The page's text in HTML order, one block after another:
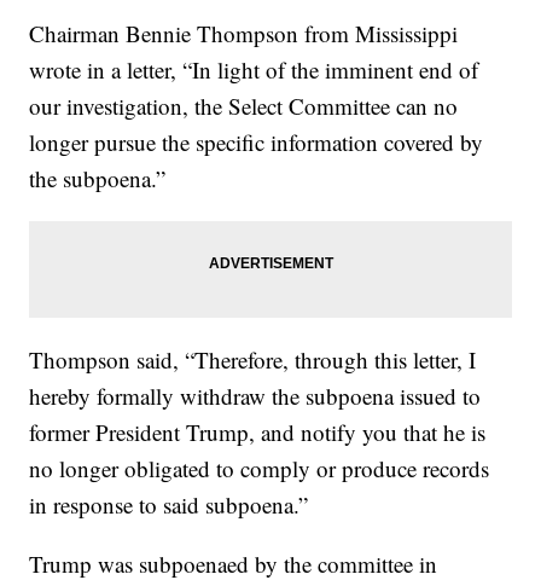
Chairman Bennie Thompson from Mississippi
wrote in a letter, “In light of the imminent end of
our investigation, the Select Committee can no
longer pursue the specific information covered by
the subpoena.”
Thompson said, “Therefore, through this letter, I
hereby formally withdraw the subpoena issued to
former President Trump, and notify you that he is
no longer obligated to comply or produce records
in response to said subpoena.”
Trump was subpoenaed by the committee in